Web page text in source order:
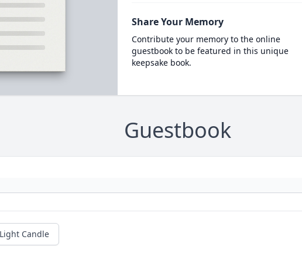
Share Your Memory
Contribute your memory to the online
guestbook to be featured in this unique
keepsake book.
Guestbook
Light Candle